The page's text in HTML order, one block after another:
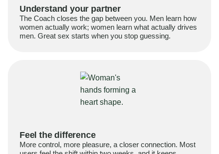
Understand your partner
The Coach closes the gap between you. Men learn how
women actually work; women learn what actually drives
men. Great sex starts when you stop guessing.
Feel the difference
More control, more pleasure, a closer connection. Most